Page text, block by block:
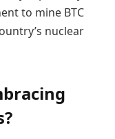
to mine BTC
nuclear